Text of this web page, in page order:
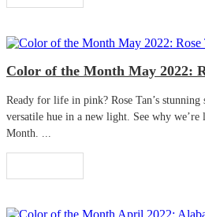
Color of the Month May 2022:
Ready for life in pink? Rose Tan’s
versatile hue in a new light. See why
Month. ...